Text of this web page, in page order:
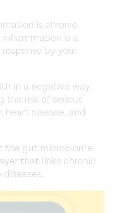
is chronic
is a
by your
in a negative way,
the risk of serious
heart disease, and
the gut microbiome
that links chronic